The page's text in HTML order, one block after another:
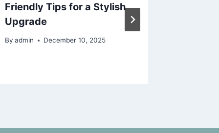
Friendly Tips for a Stylish
Upgrade
By admin December 10, 2025